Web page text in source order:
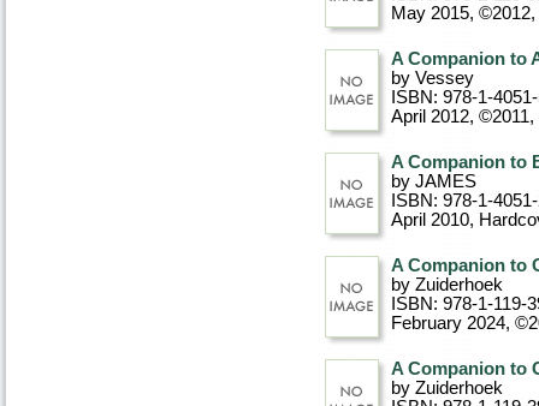
May 2015, ©2012
A Companion to
by Vessey
ISBN: 978-1-
April 2012, ©2011,
A Companion to
by JAMES
ISBN: 978-1-
April 2010,
A Companion to
by Zuiderhoek
ISBN: 978-1-119-
February 2024,
A Companion to
by Zuiderhoek